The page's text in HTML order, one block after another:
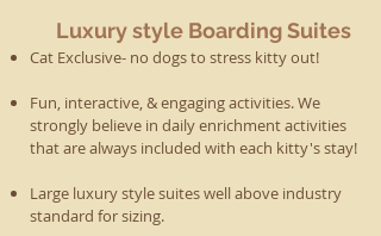
Cat Exclusive- no dogs to stress kitty out!
Fun, interactive, & engaging activities. We
strongly believe in daily enrichment activities
that are always included with each kitty's stay!
Large luxury style suites well above industry
standard for sizing.
Luxury style Boarding Suites